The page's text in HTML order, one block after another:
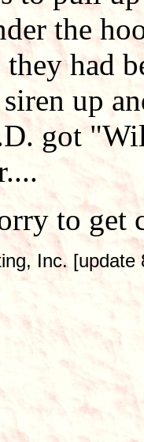
the
they had
up
got
to get
Inc. [update